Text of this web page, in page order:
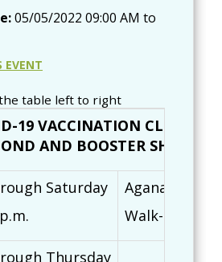
05/05/2022 09:00 AM to
EVENT
table left to right
19 VACCINATION CLINICS
AND BOOSTER
Saturday
Agana
Walk-ins are
Thursday